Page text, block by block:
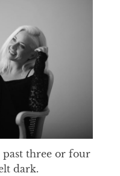
three or four
dark.